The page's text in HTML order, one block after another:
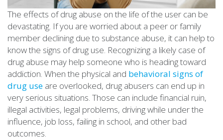
The effects of drug abuse on the life of the user can be
devastating. If you are worried about a peer or family
member declining due to substance abuse, it can help to
know the signs of drug use. Recognizing a likely case of
drug abuse may help someone who is heading toward
addiction. When the physical and behavioral signs of
drug use are overlooked, drug abusers can end up in
very serious situations. Those can include financial ruin,
illegal activities, legal problems, driving while under the
influence, job loss, failing in school, and other bad
outcomes.